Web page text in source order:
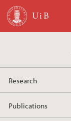
Skip to main content
Research
Publications